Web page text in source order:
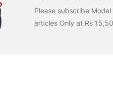
Please subscribe
articles Only at Rs